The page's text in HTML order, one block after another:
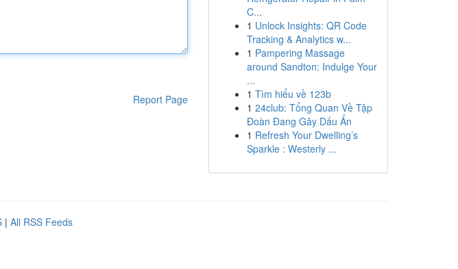
Report Page
C...
1 Unlock Insights: QR Code
Tracking & Analytics w...
1 Pampering Massage
around Sandton: Indulge Your
...
1 Tìm hiểu về 123b
1 24club: Tổng Quan Về Tập
Đoàn Đang Gây Dấu Ấn
1 Refresh Your Dwelling’s
Sparkle : Westerly ...
| All RSS Feeds